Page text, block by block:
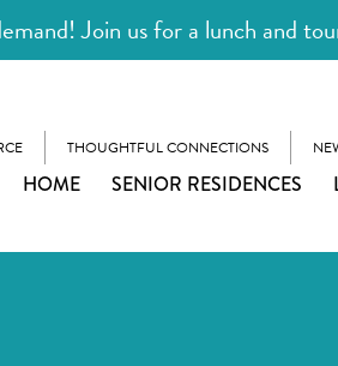
Join us for a lunch and
THOUGHTFUL CONNECTIONS
HOME SENIOR RESIDENCES